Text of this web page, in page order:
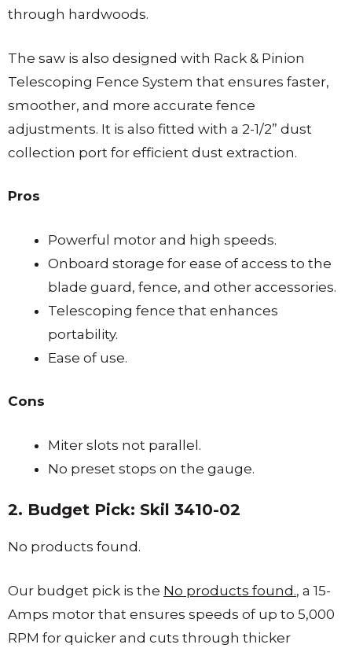
through hardwoods.
The saw is also designed with Rack & Pinion
Telescoping Fence System that ensures faster,
smoother, and more accurate fence
adjustments. It is also fitted with a 2-1/2” dust
collection port for efficient dust extraction.
Pros
Powerful motor and high speeds.
Onboard storage for ease of access to the
blade guard, fence, and other accessories.
Telescoping fence that enhances
portability.
Ease of use.
Cons
Miter slots not parallel.
No preset stops on the gauge.
2. Budget Pick: Skil 3410-02
No products found.
Our budget pick is the No products found., a 15-
Amps motor that ensures speeds of up to 5,000
RPM for quicker and cuts through thicker